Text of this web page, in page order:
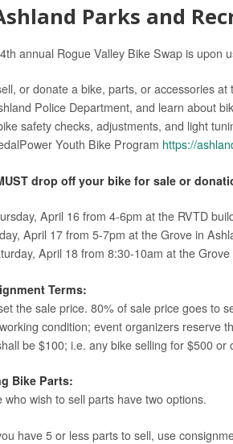
Parks and
annual Rogue Valley Bike Swap is upon
or donate a bike, parts, or accessories
Police Department, and learn about
safety checks, adjustments, and light
Youth Bike Program https://
drop off your bike for sale or
April 16 from 4-6pm at the RVTD
April 17 from 5-7pm at the Grove in
April 18 from 8:30-10am at the Grove
Terms:
the sale price. 80% of sale price goes to
condition; event organizers reserve
be $100; i.e. any bike selling for $500
Bike Parts:
who wish to sell parts have two options.
have 5 or less parts to sell, use